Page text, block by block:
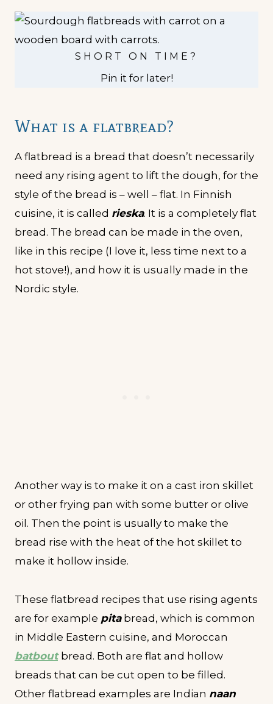
SHORT ON TIME?
Pin it for later!
What is a flatbread?
A flatbread is a bread that doesn’t necessarily
need any rising agent to lift the dough, for the
style of the bread is – well – flat. In Finnish
cuisine, it is called rieska. It is a completely flat
bread. The bread can be made in the oven,
like in this recipe (I love it, less time next to a
hot stove!), and how it is usually made in the
Nordic style.
Another way is to make it on a cast iron skillet
or other frying pan with some butter or olive
oil. Then the point is usually to make the
bread rise with the heat of the hot skillet to
make it hollow inside.
These flatbread recipes that use rising agents
are for example pitabread, which is common
in Middle Eastern cuisine, and Moroccan
batbout bread. Both are flat and hollow
breads that can be cut open to be filled.
Other flatbread examples are Indian naan